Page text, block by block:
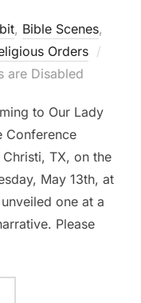
, Bible Scenes,
Orders
are Disabled
to Our Lady
Conference
TX, on the
May 13th, at
one at a
Please